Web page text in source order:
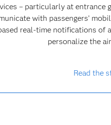
– particularly at entrance
with passengers’
real-time notifications of
personalize the
Read the